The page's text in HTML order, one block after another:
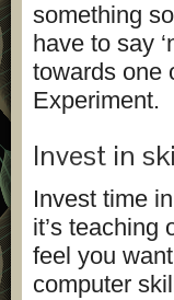
something
have to say
towards one
Experiment.
Invest in
Invest time
it’s teaching
feel you
computer